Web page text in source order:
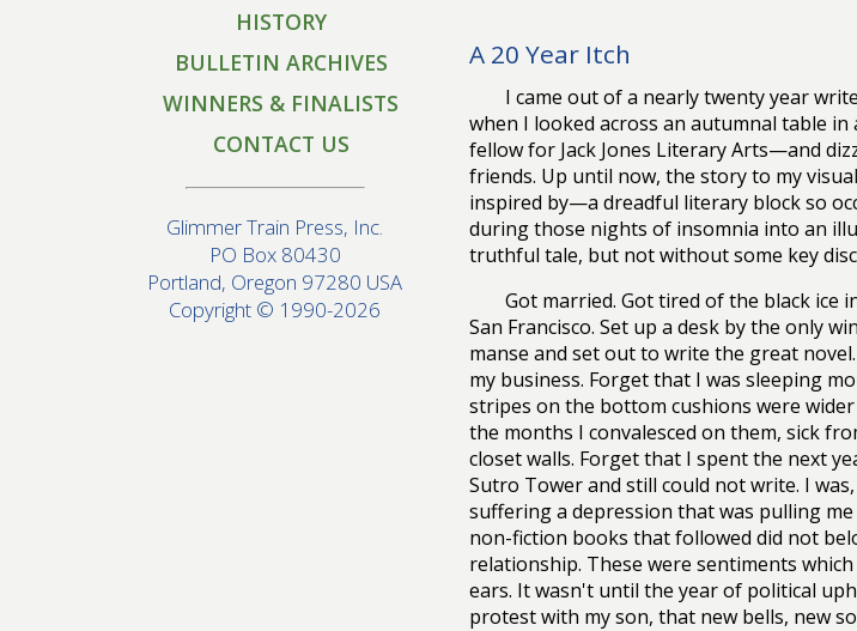
HISTORY
BULLETIN ARCHIVES
WINNERS & FINALISTS
CONTACT US
Glimmer Train Press, Inc.
PO Box 80430
Portland, Oregon 97280 USA
Copyright © 1990-2026
A 20 Year Itch
I came out of a nearly twenty year
when I looked across an autumnal table
fellow for Jack Jones Literary Arts—and
friends. Up until now, the story to my
inspired by—a dreadful literary block so
during those nights of insomnia into an
truthful tale, but not without some key
Got married. Got tired of the black ice
San Francisco. Set up a desk by the only
manse and set out to write the great
my business. Forget that I was sleeping
stripes on the bottom cushions were
the months I convalesced on them, sick
closet walls. Forget that I spent the next
Sutro Tower and still could not write. I
suffering a depression that was pulling
non-fiction books that followed did not
relationship. These were sentiments
ears. It wasn't until the year of political
protest with my son, that new bells, new